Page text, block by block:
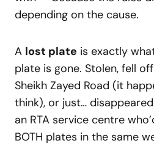
depending on the cause.
A lost plate is exactly
plate is gone. Stolen, fell
Sheikh Zayed Road (it
think), or just…
an RTA service centre
BOTH plates in the same